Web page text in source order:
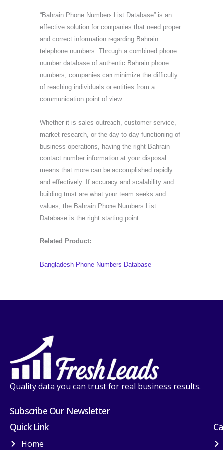
“Bahrain Phone Numbers List Database” is an
effective solution for companies that need proper
and correct information regarding Bahrain
telephone numbers. Through a combined phone
number database of authentic Bahrain phone
numbers, companies can minimize the difficulty
of reaching individuals or entities from a
communication point of view.
Whether it is sales outreach, customer service,
market research, or the day-to-day functioning of
business operations, having the right Bahrain
contact number information at your disposal
means that more can be accomplished rapidly
and effectively. If accuracy and scalability and
building trust are what your team seeks and
values, the Bahrain Phone Numbers List
Database is the right starting point.
Related Product:
Bangladesh Phone Numbers Database
Quality data you can trust for real business results.
Subscribe Our Newsletter
Quick Link
Home